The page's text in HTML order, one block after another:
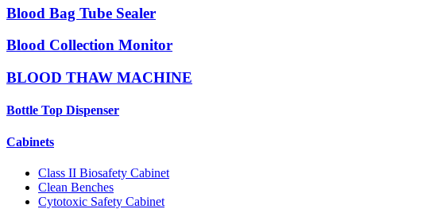
Blood Bag Tube Sealer
Blood Collection Monitor
BLOOD THAW MACHINE
Bottle Top Dispenser
Cabinets
Class II Biosafety Cabinet
Clean Benches
Cytotoxic Safety Cabinet